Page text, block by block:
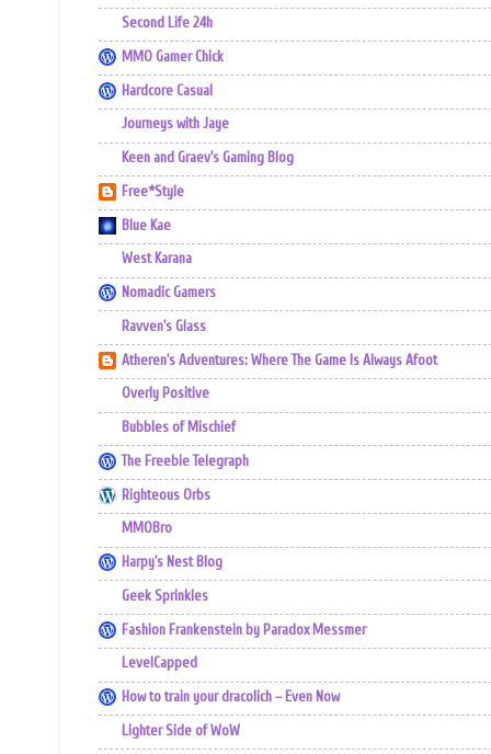
Second Life 24h
MMO Gamer Chick
Hardcore Casual
Journeys with Jaye
Keen and Graev's Gaming Blog
Free*Style
Blue Kae
West Karana
Nomadic Gamers
Ravven's Glass
Atheren's Adventures: Where The Game Is Always Afoot
Overly Positive
Bubbles of Mischief
The Freebie Telegraph
Righteous Orbs
MMOBro
Harpy's Nest Blog
Geek Sprinkles
Fashion Frankenstein by Paradox Messmer
LevelCapped
How to train your dracolich – Even Now
Lighter Side of WoW